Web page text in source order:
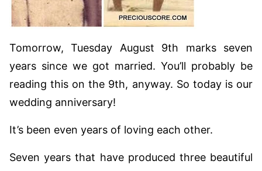
Tomorrow, Tuesday August 9th marks seven
years since we got married. You’ll probably be
reading this on the 9th, anyway. So today is our
wedding anniversary!
It’s been even years of loving each other.
Seven years that have produced three beautiful